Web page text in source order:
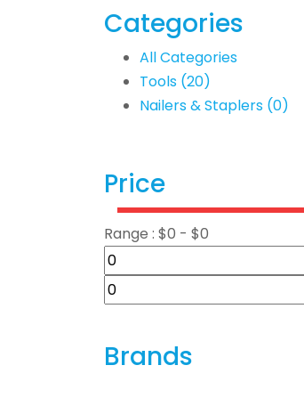
Categories
All Categories
Tools (20)
Nailers & Staplers (0)
Price
Range : $0 - $0
Brands